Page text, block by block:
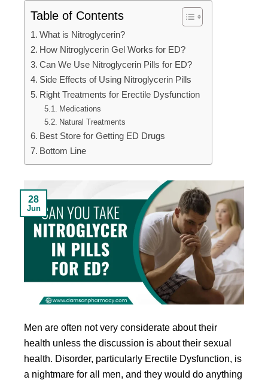
Table of Contents
What is Nitroglycerin?
How Nitroglycerin Gel Works for ED?
Can We Use Nitroglycerin Pills for ED?
Side Effects of Using Nitroglycerin Pills
Right Treatments for Erectile Dysfunction
Medications
Natural Treatments
Best Store for Getting ED Drugs
Bottom Line
28
Jun
Men are often not very considerate about their
health unless the discussion is about their sexual
health. Disorder, particularly Erectile Dysfunction, is
a nightmare for all men, and they would do anything